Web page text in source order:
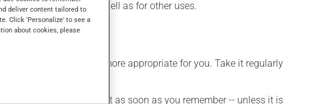
problems, as well as for other uses.
schedule that is more appropriate for you. Take it regularly
forget a dose, take it as soon as you remember -- unless it is
deliver content tailored to
Click 'Personalize' to see a
about cookies, please